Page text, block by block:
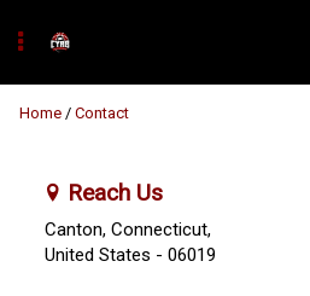
Home / Contact
Reach Us
Canton, Connecticut,
United States - 06019